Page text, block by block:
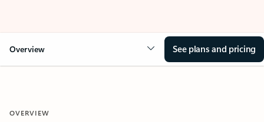
Overview See plans and pricing
OVERVIEW